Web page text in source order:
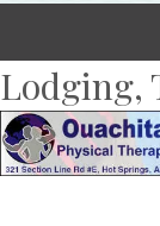
Lodging,